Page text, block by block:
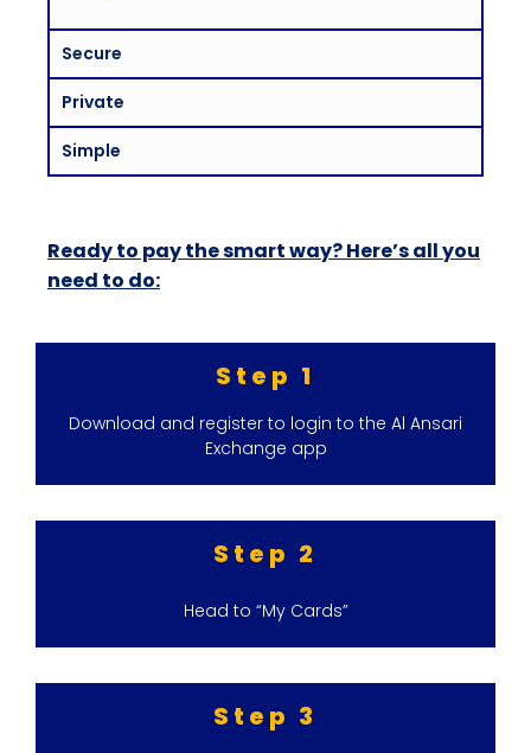
Secure
Private
Simple
Ready to pay the smart way? Here’s all you
need to do:
Step 1
Download and register to login to the Al Ansari
Exchange app
Step 2
Head to “My Cards”
Step 3